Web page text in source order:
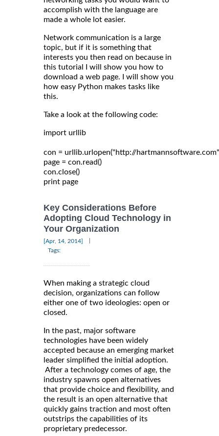
accomplish with the language are
made a whole lot easier.
Network communication is a large
topic, but if it is something that
interests you then read on because in
this tutorial I will show you how to
download a web page. I will show you
how easy Python makes tasks like
this.
Take a look at the following code:
import urllib
con = urllib.urlopen("http://
page = con.read()
con.close()
Key Considerations Before
Adopting Cloud Technology in
Your Organization
[Apr, 14, 2014]
Tags:
When making a strategic cloud
decision, organizations can follow
either one of two ideologies: open or
closed.
In the past, major software
technologies have been widely
accepted because an emerging market
leader simplified the initial adoption.
After a technology comes of age, the
industry spawns open alternatives
that provide choice and flexibility, and
the result is an open alternative that
quickly gains traction and most often
outstrips the capabilities of its
proprietary predecessor.